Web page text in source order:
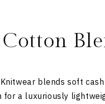
blends soft
a luxuriously